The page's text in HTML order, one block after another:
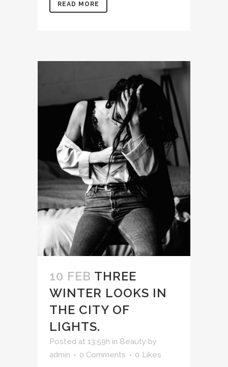
READ MORE
10 FEB THREE
WINTER LOOKS IN
THE CITY OF
LIGHTS.
Posted at 13:59h in Beauty by
admin
0 Comments 0 Likes